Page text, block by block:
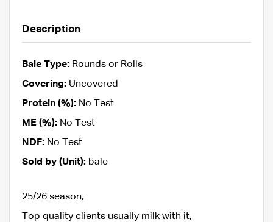
Description
Bale Type: Rounds or Rolls
Covering: Uncovered
Protein (%): No Test
ME (%): No Test
NDF: No Test
Sold by (Unit): bale
25/26 season,
Top quality clients usually milk with it,